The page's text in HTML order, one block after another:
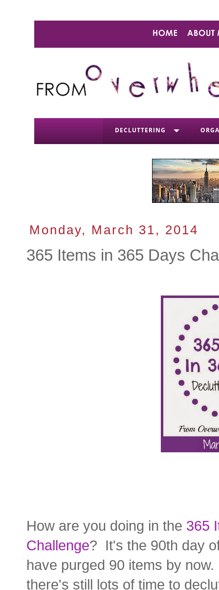
DECLUTTERING
Monday, March 31, 2014
365 Items in 365 Days
How are you doing in the 365
Challenge? It's the 90th day
have purged 90 items by
there's still lots of time to